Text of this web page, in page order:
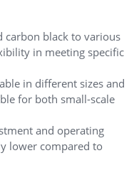
carbon black to various
in meeting specific
in different sizes and
for both small-scale
and operating
lower compared to